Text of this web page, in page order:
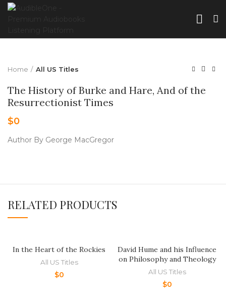
Home All US Titles
The History of Burke and Hare, And of the
Resurrectionist Times
$0
Author By George MacGregor
RELATED PRODUCTS
In the Heart of the Rockies
All US Titles
$0
David Hume and his Influence
on Philosophy and Theology
All US Titles
$0